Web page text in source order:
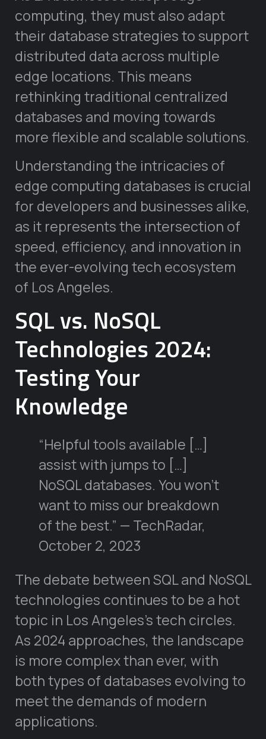
computing, they must also adapt
their database strategies to support
distributed data across multiple
edge locations. This means
rethinking traditional centralized
databases and moving towards
more flexible and scalable solutions.
Understanding the intricacies of
edge computing databases is crucial
for developers and businesses alike,
as it represents the intersection of
speed, efficiency, and innovation in
the ever-evolving tech ecosystem
of Los Angeles.
SQL vs. NoSQL
Technologies 2024:
Testing Your
Knowledge
“Helpful tools available […]
assist with jumps to […]
NoSQL databases. You won’t
want to miss our breakdown
of the best.” — TechRadar,
October 2, 2023
The debate between SQL and NoSQL
technologies continues to be a hot
topic in Los Angeles’s tech circles.
As 2024 approaches, the landscape
is more complex than ever, with
both types of databases evolving to
meet the demands of modern
applications.